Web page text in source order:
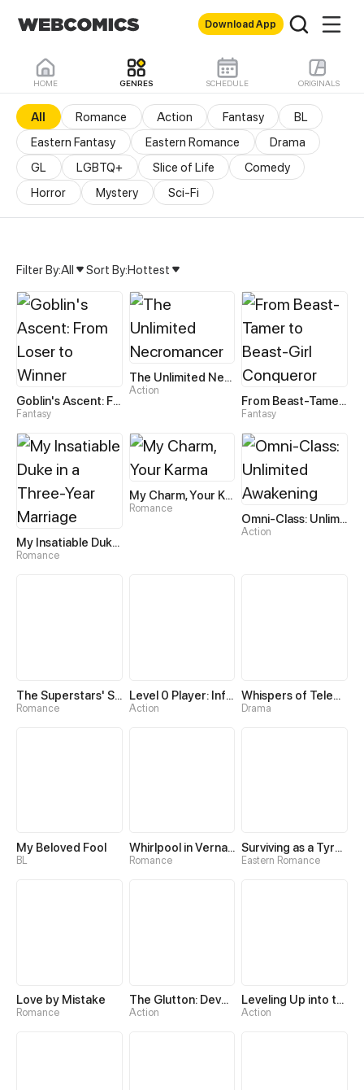
Download App
HOME GENRES SCHEDULE ORIGINALS
All Romance Action Fantasy
BL
Eastern Fantasy
Eastern Romance
Drama
GL
LGBTQ+ Slice of Life
Comedy
Horror
Mystery Sci-Fi
All Genres & Comics -
Filter By:All Sort By:Hottest
Goblin's Ascent: From Loser to Winner
Fantasy
The Unlimited Necromancer
Action
From Beast-Tamer to Beast-Girl Conqueror
Fantasy
My Insatiable Duke in a Three-Year Marriage
Romance
My Charm, Your Karma
Romance
Omni-Class: Unlimited Awakening
Action
The Superstars' Sweet Escape
Romance
Level 0 Player: Infinite Breakthrough
Action
Whispers of Telepathy
Drama
My Beloved Fool
BL
Whirlpool in Vernal Reverie
Romance
Surviving as a Tyrant's Daughter
Eastern Romance
Love by Mistake
Romance
The Glutton: Devourer of Kings
Action
Leveling Up into the Future
Action